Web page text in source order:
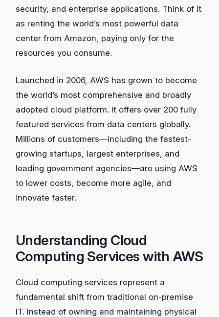
security, and enterprise applications. Think of it
as renting the world’s most powerful data
center from Amazon, paying only for the
resources you consume.
Launched in 2006, AWS has grown to become
the world’s most comprehensive and broadly
adopted cloud platform. It offers over 200 fully
featured services from data centers globally.
Millions of customers—including the fastest-
growing startups, largest enterprises, and
leading government agencies—are using AWS
to lower costs, become more agile, and
innovate faster.
Understanding Cloud
Computing Services with AWS
Cloud computing services represent a
fundamental shift from traditional on-premise
IT. Instead of owning and maintaining physical